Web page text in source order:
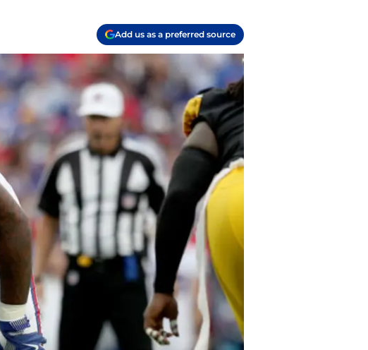
Add us as a preferred source